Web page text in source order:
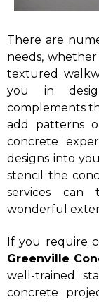
There are
needs,
textured
you in
complements
add patterns
concrete
designs into
stencil the
services can
wonderful
If you require
Greenville
well-trained
concrete